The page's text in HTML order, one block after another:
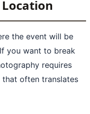
the event will be
you want to break
requires
often translates